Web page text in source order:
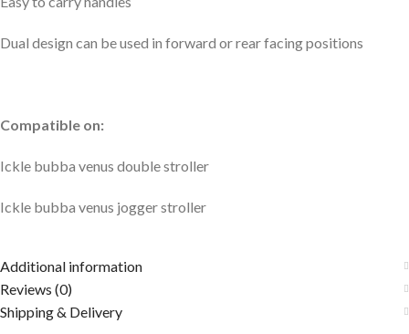
Dual design can be used in forward or rear facing positions
Compatible on:
Ickle bubba venus double stroller
Ickle bubba venus jogger stroller
Additional information
Reviews (0)
Shipping & Delivery